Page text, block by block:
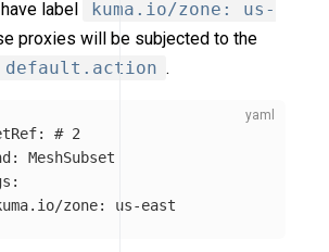
label
kuma.io/zone: us-
proxies will be subjected to the
default.action .
:
# 2
:
MeshSubset
:
zone: us-east